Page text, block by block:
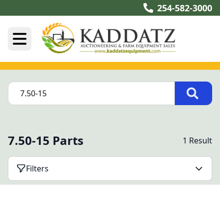
254-582-3000
7.50-15 Parts 1 Result
Filters